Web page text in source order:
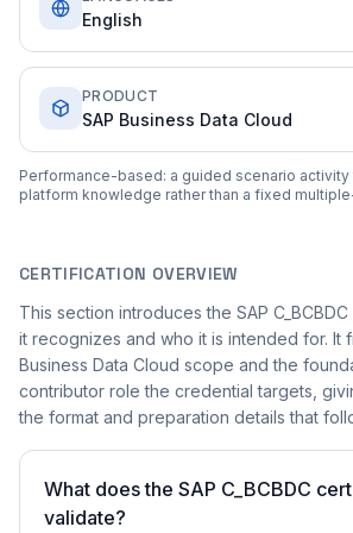
English
PRODUCT
SAP Business Data Cloud
Performance-based: a guided scenario
platform knowledge rather than a fixed
CERTIFICATION OVERVIEW
This section introduces the SAP
it recognizes and who it is intended for. It
Business Data Cloud scope and the
contributor role the credential targets,
the format and preparation details that
What does the SAP C_BCBDC
validate?